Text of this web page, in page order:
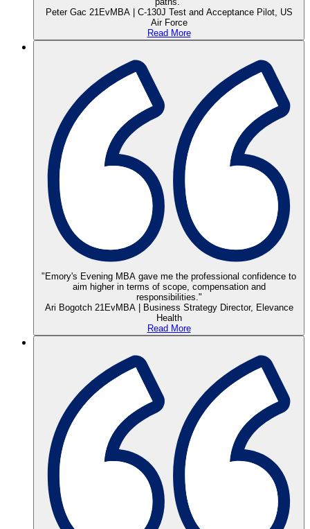
Peter Gac 21EvMBA | C-130J Test and Acceptance Pilot, US
Air Force
Read More
"Emory's Evening MBA gave me the professional confidence to
aim higher in terms of scope, compensation and
responsibilities."
Ari Bogotch 21EvMBA | Business Strategy Director, Elevance
Health
Read More